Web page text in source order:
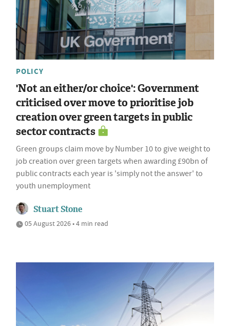
POLICY
'Not an either/or choice': Government
criticised over move to prioritise job
creation over green targets in public
sector contracts
Green groups claim move by Number 10 to give weight to
job creation over green targets when awarding £90bn of
public contracts each year is 'simply not the answer' to
youth unemployment
Stuart Stone
05 August 2026 • 4 min read